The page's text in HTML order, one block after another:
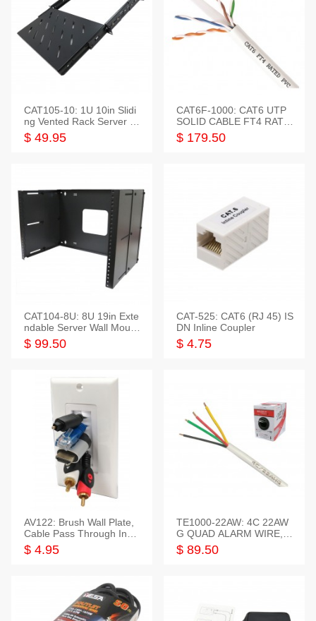
CAT105-10: 1U 10in Slidi
ng Vented Rack Server S
helf
$ 49.95
CAT6F-1000: CAT6 UTP
SOLID CABLE FT4 RATE
D JACKET 1000FT
$ 179.50
CAT104-8U: 8U 19in Exte
ndable Server Wall Mounti
ng Bracket
$ 99.50
CAT-525: CAT6 (RJ 45) IS
DN Inline Coupler
$ 4.75
AV122: Brush Wall Plate,
Cable Pass Through Inser
t, 1 Gang, cETL
$ 4.95
TE1000-22AW: 4C 22AW
G QUAD ALARM WIRE, 1
000FT
$ 89.50